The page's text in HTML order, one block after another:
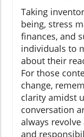
Taking
being, stress
finances, and
individuals to
about their
For those
change,
clarity amidst
conversation
always
and